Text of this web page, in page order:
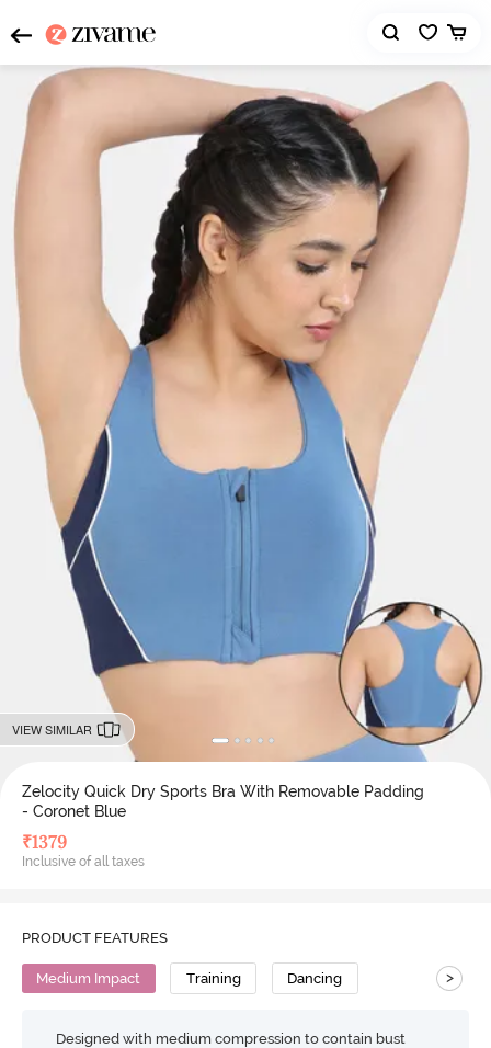
VIEW SIMILAR
Zelocity Quick Dry Sports Bra With Removable Padding
- Coronet Blue
₹1379
Inclusive of all taxes
PRODUCT FEATURES
Medium Impact Training Dancing >
Designed with medium compression to contain bust